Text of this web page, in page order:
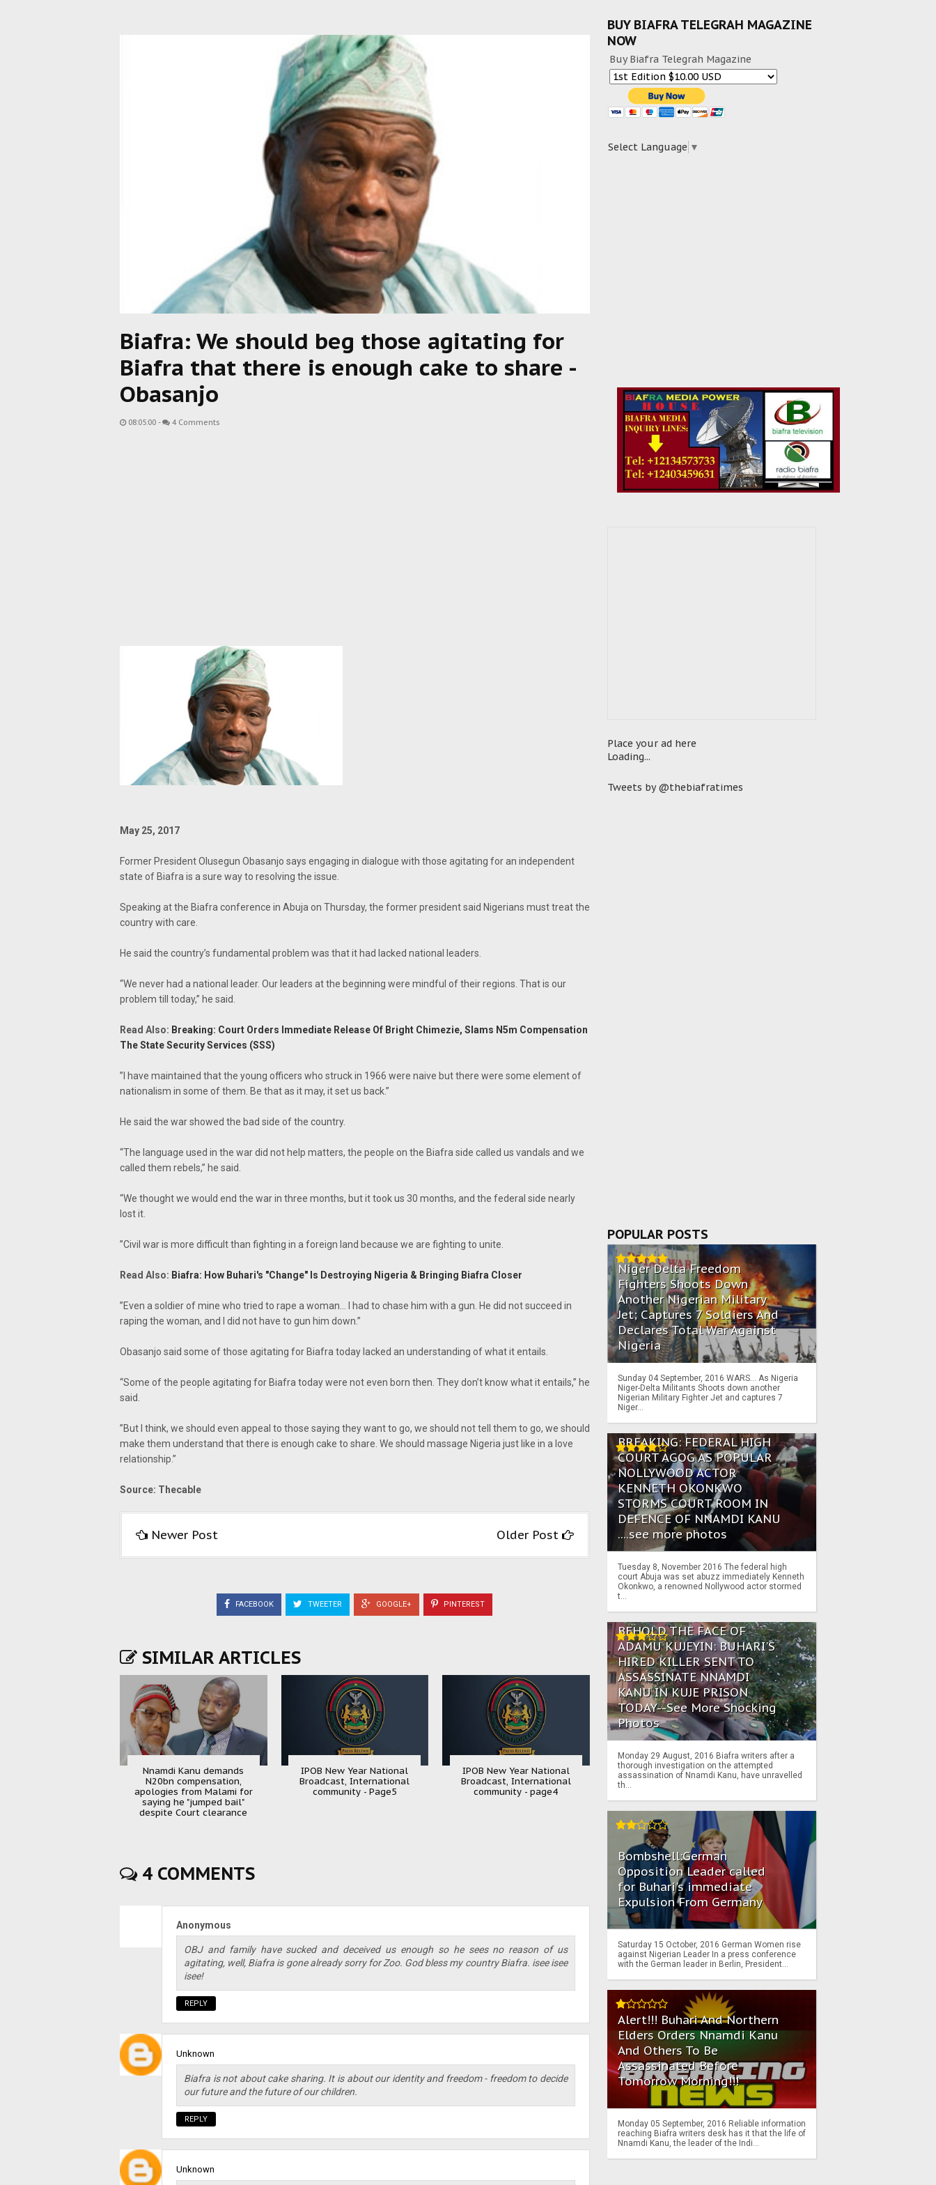
Biafra: We should beg those agitating for
Biafra that there is enough cake to share -
Obasanjo
08:05:00 - 4 Comments
May 25, 2017
Former President Olusegun Obasanjo says engaging in dialogue with those agitating for an independent
state of Biafra is a sure way to resolving the issue.
Speaking at the Biafra conference in Abuja on Thursday, the former president said Nigerians must treat the
country with care.
‎He said the country’s fundamental problem was that it had lacked national leaders.
“We never had a national leader. Our leaders at the beginning were mindful of their regions. That is our
problem till today,” he said.
Read Also: Breaking: Court Orders Immediate Release Of Bright Chimezie, Slams N5m Compensation
The State Security Services (SSS)
‎”I have maintained that the young officers who struck in 1966 were naive but there were some element of
nationalism in some of them. Be that as it may, it set us back.”
He said the war showed the bad side of the country.
“The language used in the war did not help matters, the people on the Biafra side called us vandals and we
called them rebels,” he said.
“We thought we would end the war in three months, but it took us 30 months, and the federal side nearly
lost it.
‎”Civil war is more difficult than fighting in a foreign land because we are fighting to unite.
Read Also: Biafra: How Buhari's "Change" Is Destroying Nigeria & Bringing Biafra Closer
‎”‎Even a soldier of mine who tried to rape a woman… I had to chase him with a gun. He did not succeed in
raping the woman, and I did not have to gun him down.”
Obasanjo said some of those agitating for Biafra today lacked an understanding of what it entails.
“Some of the people agitating for Biafra today were not even born then. They don’t know what it entails,” he
said.
‎”But I think, we should even appeal to those saying they want to go, we should not tell them to go, we should
make them understand that there is enough cake to share. We should massage Nigeria just like in a love
relationship.”
Source: Thecable
Newer Post Older Post
FACEBOOK TWEETER GOOGLE+ PINTEREST
SIMILAR ARTICLES
Nnamdi Kanu demands
N20bn compensation,
apologies from Malami for
saying he "jumped bail"
despite Court clearance
IPOB New Year National
Broadcast, International
community - Page5
IPOB New Year National
Broadcast, International
community - page4
4 COMMENTS
Anonymous
OBJ and family have sucked and deceived us enough so he sees no reason of us
agitating, well, Biafra is gone already sorry for Zoo. God bless my country Biafra. isee isee
isee!
REPLY
Unknown
Biafra is not about cake sharing. It is about our identity and freedom - freedom to decide
our future and the future of our children.
REPLY
Unknown
BUY BIAFRA TELEGRAH MAGAZINE
NOW
Buy Biafra Telegrah Magazine
Select Language ▼
Place your ad here
Loading...
Tweets by @thebiafratimes
POPULAR POSTS
Niger Delta Freedom
Fighters Shoots Down
Another Nigerian Military
Jet; Captures 7 Soldiers And
Declares Total War Against
Nigeria
Sunday 04 September, 2016 WARS… As Nigeria
Niger-Delta Militants Shoots down another
Nigerian Military Fighter Jet and captures 7
Niger...
BREAKING: FEDERAL HIGH
COURT AGOG AS POPULAR
NOLLYWOOD ACTOR
KENNETH OKONKWO
STORMS COURT ROOM IN
DEFENCE OF NNAMDI KANU
....see more photos
Tuesday 8, November 2016 The federal high
court Abuja was set abuzz immediately Kenneth
Okonkwo, a renowned Nollywood actor stormed
t...
BEHOLD THE FACE OF
ADAMU KUJEYIN: BUHARI'S
HIRED KILLER SENT TO
ASSASSINATE NNAMDI
KANU IN KUJE PRISON
TODAY--See More Shocking
Photos
Monday 29 August, 2016 Biafra writers after a
thorough investigation on the attempted
assassination of Nnamdi Kanu, have unravelled
th...
Bombshell:German
Opposition Leader called
for Buhari's immediate
Expulsion From Germany
Saturday 15 October, 2016 German Women rise
against Nigerian Leader In a press conference
with the German leader in Berlin, President...
Alert!!! Buhari And Northern
Elders Orders Nnamdi Kanu
And Others To Be
Assassinated Before
Tomorrow Morning!!!
Monday 05 September, 2016 Reliable information
reaching Biafra writers desk has it that the life of
Nnamdi Kanu, the leader of the Indi...